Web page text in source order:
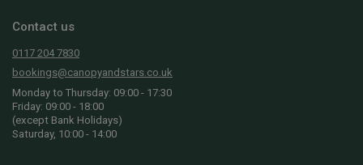
Contact us
0117 204 7830
bookings@canopyandstars.co.uk
Monday to Thursday: 09:00 - 17:30
Friday: 09:00 - 18:00
(except Bank Holidays)
Saturday, 10:00 - 14:00